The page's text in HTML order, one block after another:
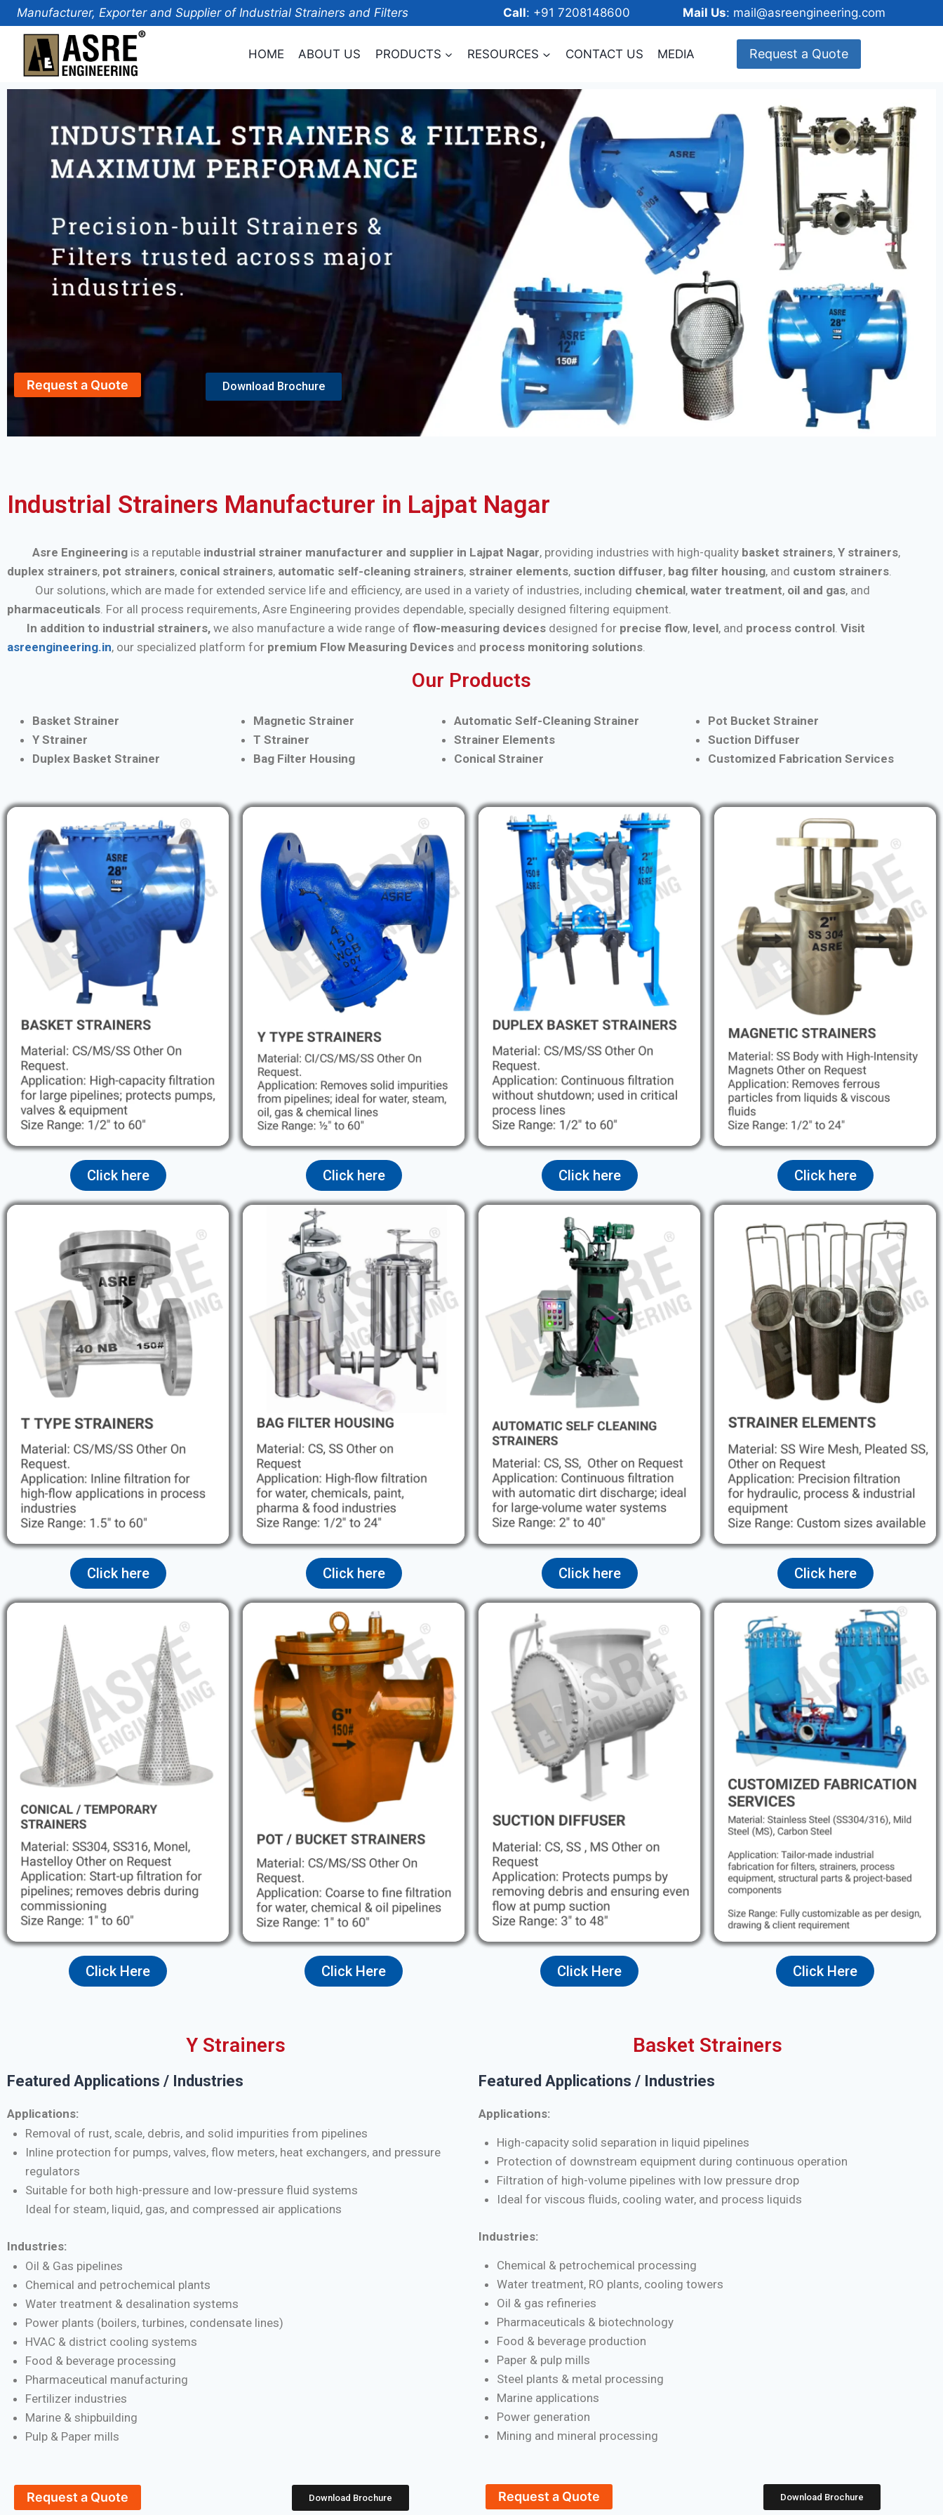
Manufacturer, Exporter and Supplier of Industrial Strainers and Filters Call: +91 7208148600 Mail Us: mail@asreengineering.com
HOME ABOUT US PRODUCTS RESOURCES CONTACT US MEDIA Request a Quote
Request a Quote Download Brochure
Industrial Strainers Manufacturer in Lajpat Nagar
Asre Engineering is a reputable industrial strainer manufacturer and supplier in Lajpat Nagar, providing industries with high-quality basket strainers, Y strainers,
duplex strainers, pot strainers, conical strainers, automatic self-cleaning strainers, strainer elements, suction diffuser, bag filter housing, and custom strainers
Our solutions, which are made for extended service life and efficiency, are used in a variety of industries, including chemical, water treatment, oil and gas, and
pharmaceuticals . For all process requirements, Asre Engineering provides dependable, specially designed filtering equipment.
In addition to industrial strainers, we also manufacture a wide range of flow-measuring devices designed for precise flow, level, and process control Visit
asreengineering.in, our specialized platform for premium Flow Measuring Devices and process monitoring solutions
Our Products
Basket Strainer
Y Strainer
Duplex Basket Strainer
Magnetic Strainer
T Strainer
Bag Filter Housing
Automatic Self-Cleaning Strainer
Strainer Elements
Conical Strainer
Pot Bucket Strainer
Suction Diffuser
Customized Fabrication Services
Click here Click here Click here Click here
Click here Click here Click here Click here
Click Here Click Here Click Here Click Here
Y Strainers
Featured Applications / Industries
Applications:
Removal of rust, scale, debris, and solid impurities from pipelines
Inline protection for pumps, valves, flow meters, heat exchangers, and pressure
regulators
Suitable for both high-pressure and low-pressure fluid systems
Ideal for steam, liquid, gas, and compressed air applications
Industries:
Oil & Gas pipelines
Chemical and petrochemical plants
Water treatment & desalination systems
Power plants (boilers, turbines, condensate lines)
HVAC & district cooling systems
Food & beverage processing
Pharmaceutical manufacturing
Fertilizer industries
Marine & shipbuilding
Pulp & Paper mills
Request a Quote Download Brochure
Basket Strainers
Featured Applications / Industries
Applications:
High-capacity solid separation in liquid pipelines
Protection of downstream equipment during continuous operation
Filtration of high-volume pipelines with low pressure drop
Ideal for viscous fluids, cooling water, and process liquids
Industries:
Chemical & petrochemical processing
Water treatment, RO plants, cooling towers
Oil & gas refineries
Pharmaceuticals & biotechnology
Food & beverage production
Paper & pulp mills
Steel plants & metal processing
Marine applications
Power generation
Mining and mineral processing
Request a Quote Download Brochure